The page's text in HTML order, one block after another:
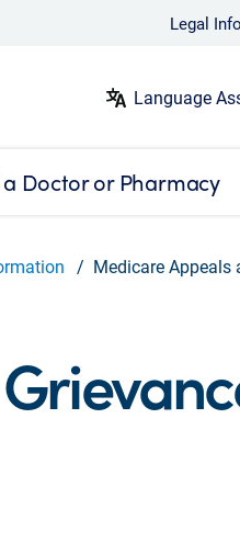
Legal
Language
Doctor or Pharmacy
Medicare Appeals